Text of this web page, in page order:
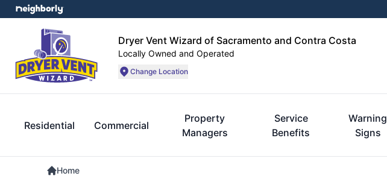
Dryer Vent Wizard of Sacramento and Contra Costa
Locally Owned and Operated
Change Location
Residential Commercial
Property
Managers
Service
Benefits
Warning
Signs
Home